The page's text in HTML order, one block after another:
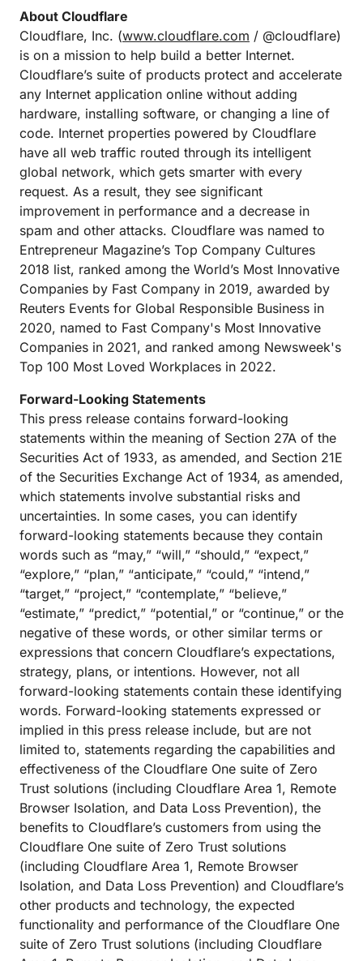
About Cloudflare
Cloudflare, Inc. (www.cloudflare.com / @cloudflare)
is on a mission to help build a better Internet.
Cloudflare’s suite of products protect and accelerate
any Internet application online without adding
hardware, installing software, or changing a line of
code. Internet properties powered by Cloudflare
have all web traffic routed through its intelligent
global network, which gets smarter with every
request. As a result, they see significant
improvement in performance and a decrease in
spam and other attacks. Cloudflare was named to
Entrepreneur Magazine’s Top Company Cultures
2018 list, ranked among the World’s Most Innovative
Companies by Fast Company in 2019, awarded by
Reuters Events for Global Responsible Business in
2020, named to Fast Company's Most Innovative
Companies in 2021, and ranked among Newsweek's
Top 100 Most Loved Workplaces in 2022.
Forward-Looking Statements
This press release contains forward-looking
statements within the meaning of Section 27A of the
Securities Act of 1933, as amended, and Section 21E
of the Securities Exchange Act of 1934, as amended,
which statements involve substantial risks and
uncertainties. In some cases, you can identify
forward-looking statements because they contain
words such as “may,” “will,” “should,” “expect,”
“explore,” “plan,” “anticipate,” “could,” “intend,”
“target,” “project,” “contemplate,” “believe,”
“estimate,” “predict,” “potential,” or “continue,” or the
negative of these words, or other similar terms or
expressions that concern Cloudflare’s expectations,
strategy, plans, or intentions. However, not all
forward-looking statements contain these identifying
words. Forward-looking statements expressed or
implied in this press release include, but are not
limited to, statements regarding the capabilities and
effectiveness of the Cloudflare One suite of Zero
Trust solutions (including Cloudflare Area 1, Remote
Browser Isolation, and Data Loss Prevention), the
benefits to Cloudflare’s customers from using the
Cloudflare One suite of Zero Trust solutions
(including Cloudflare Area 1, Remote Browser
Isolation, and Data Loss Prevention) and Cloudflare’s
other products and technology, the expected
functionality and performance of the Cloudflare One
suite of Zero Trust solutions (including Cloudflare